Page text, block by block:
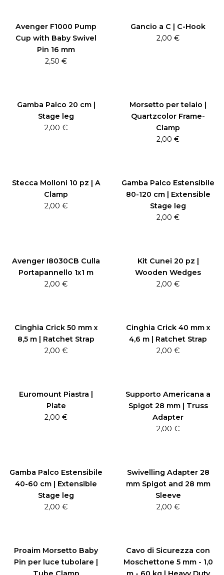
Avenger F1000 Pump
Cup with Baby Swivel
Pin 16 mm
2,50 €
Gancio a C | C-Hook
2,00 €
Gamba Palco 20 cm |
Stage leg
2,00 €
Morsetto per telaio |
Quartzcolor Frame-
Clamp
2,00 €
Stecca Molloni 10 pz | A
Clamp
2,00 €
Gamba Palco Estensibile
80-120 cm | Extensible
Stage leg
2,00 €
Avenger I8030CB Culla
Portapannello 1x1 m
2,00 €
Kit Cunei 20 pz |
Wooden Wedges
2,00 €
Cinghia Crick 50 mm x
8,5 m | Ratchet Strap
2,00 €
Cinghia Crick 40 mm x
4,6 m | Ratchet Strap
2,00 €
Euromount Piastra |
Plate
2,00 €
Supporto Americana a
Spigot 28 mm | Truss
Adapter
2,00 €
Gamba Palco Estensibile
40-60 cm | Extensible
Stage leg
2,00 €
Swivelling Adapter 28
mm Spigot and 28 mm
Sleeve
2,00 €
Proaim Morsetto Baby
Pin per luce tubolare |
Cavo di Sicurezza con
Moschettone 5 mm - 1,0